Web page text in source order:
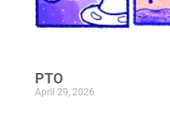
PTO
April 29, 2026